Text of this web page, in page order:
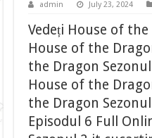
admin July 23, 2024
Vedeți House of
House of the
the Dragon
House of the
the Dragon
Episodul 6 Full